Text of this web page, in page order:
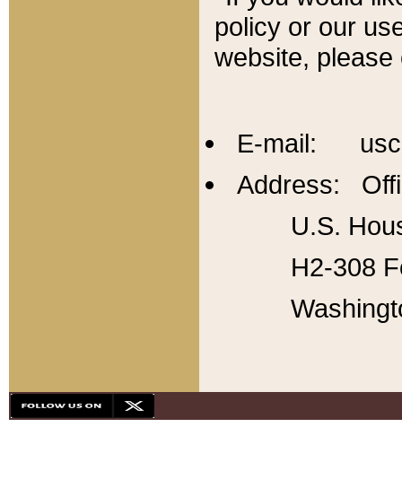
policy or our
website,
E-mail:
Address:
U.S.
H2-308